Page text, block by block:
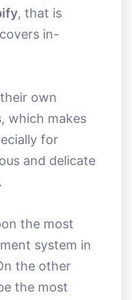
, that is
in-
own
which makes
for
and delicate
the most
system in
the other
the most